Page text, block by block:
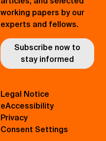
working papers by our
experts and fellows.
Subscribe now to
stay informed
Legal Notice
eAccessibility
Privacy
Consent Settings